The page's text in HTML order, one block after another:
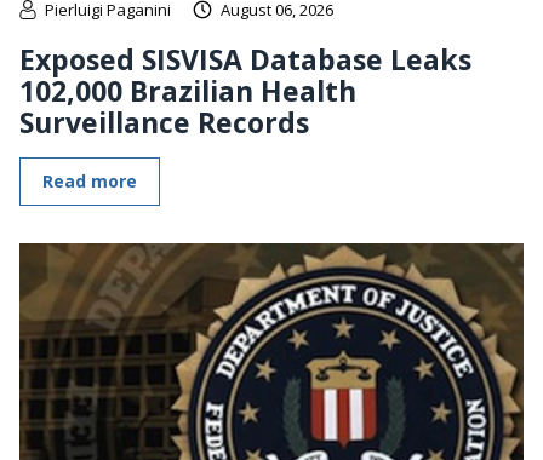
Pierluigi Paganini August 06, 2026
Exposed SISVISA Database Leaks
102,000 Brazilian Health
Surveillance Records
Read more